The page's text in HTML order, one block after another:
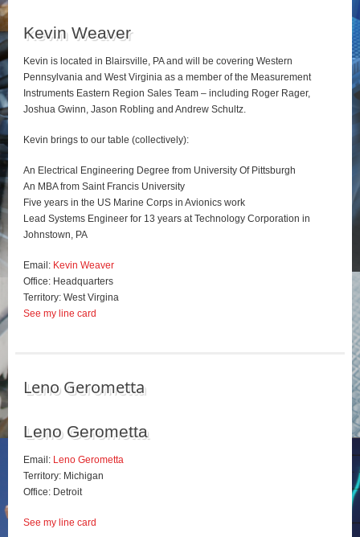
Kevin Weaver
Kevin is located in Blairsville, PA and will be covering Western
Pennsylvania and West Virginia as a member of the Measurement
Instruments Eastern Region Sales Team – including Roger Rager,
Joshua Gwinn, Jason Robling and Andrew Schultz.
Kevin brings to our table (collectively):
An Electrical Engineering Degree from University Of Pittsburgh
An MBA from Saint Francis University
Five years in the US Marine Corps in Avionics work
Lead Systems Engineer for 13 years at Technology Corporation in
Johnstown, PA
Email: Kevin Weaver
Office: Headquarters
Territory: West Virgina
See my line card
Leno Gerometta
Leno Gerometta
Email: Leno Gerometta
Territory: Michigan
Office: Detroit
See my line card